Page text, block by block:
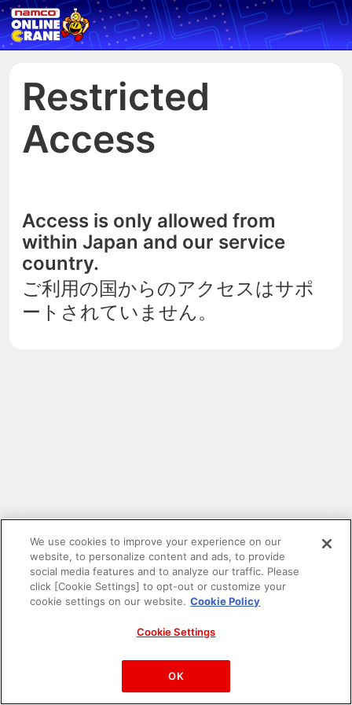
Restricted
Access
Access is only allowed from
within Japan and our service
country.
ご利用の国からのアクセスはサポ
ートされていません。
PAC-MAN™& ©Bandai Namco Entertainment Inc.
©Bandai Namco Amusement Inc.
We use cookies to improve your experience on our
website, to personalize content and ads, to provide
social media features and to analyze our traffic. Please
click [Cookie Settings] to opt-out or customize your
cookie settings on our website. Cookie Policy
Cookie Settings
OK